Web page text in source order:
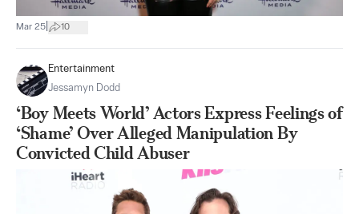
Mar 25 10
Entertainment
Jessamyn Dodd
‘Boy Meets World’ Actors Express Feelings of
‘Shame’ Over Alleged Manipulation By
Convicted Child Abuser